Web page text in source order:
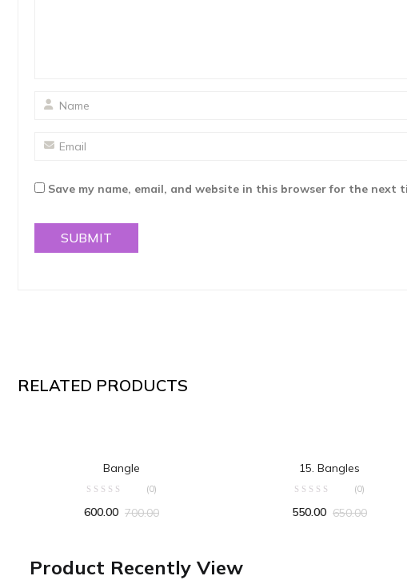
Save my name, email, and website in this browser for the next
RELATED PRODUCTS
Bangle
(0)
600.00 700.00
15. Bangles
(0)
550.00 650.00
Product Recently View